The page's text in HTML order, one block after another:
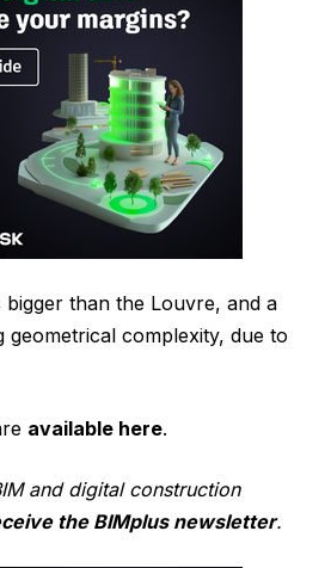
bigger than the Louvre, and a
complexity, due to
available here.
and digital construction
the BIMplus newsletter.